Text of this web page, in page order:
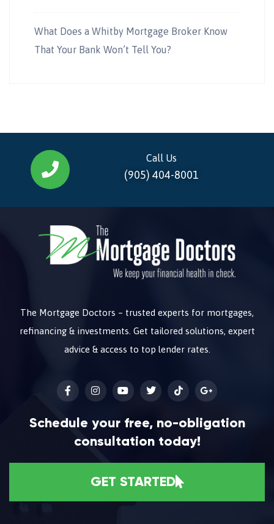
What Does a Whitby Mortgage Broker Know
That Your Bank Won’t Tell You?
Call Us
(905) 404-8001
The Mortgage Doctors – trusted experts for mortgages,
refinancing & investments. Get tailored solutions, expert
advice & access to top lender rates.
Schedule your free, no-obligation
consultation today!
GET STARTED